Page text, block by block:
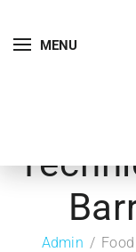
MENU
Admin